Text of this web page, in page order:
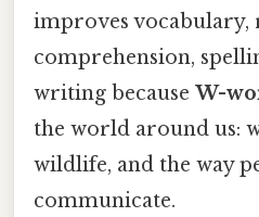
improves vocabulary,
comprehension,
writing because W-
the world around us:
wildlife, and the way
communicate.